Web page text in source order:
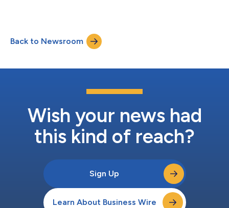
case-handling systems with KPI’s innovative operational design
to deliver customized warehousing solutions that optimize
storage, retrieval, and ful...
Back to Newsroom
Wish your news had
this kind of reach?
Sign Up
Learn About Business Wire